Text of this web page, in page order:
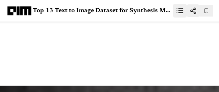
Top 13 Text to Image Dataset for Synthesis Models